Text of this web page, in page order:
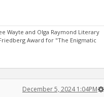
Wayte and Olga Raymond Literary
Award for "The Enigmatic
December 5, 2024 1:04PM